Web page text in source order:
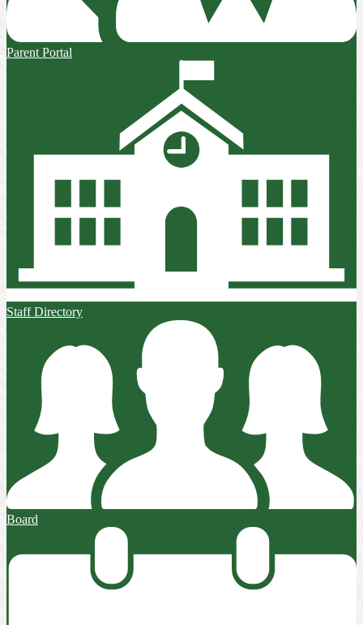
Parent Portal
Staff Directory
Board